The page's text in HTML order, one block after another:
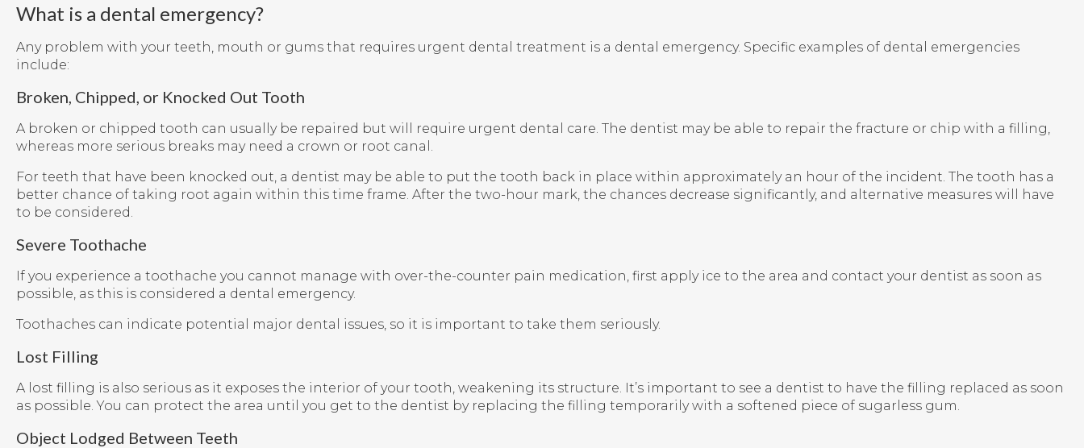
What is a dental emergency?
Any problem with your teeth, mouth or gums that requires urgent dental treatment is a dental emergency. Specific examples of dental emergencies
include:
Broken, Chipped, or Knocked Out Tooth
A broken or chipped tooth can usually be repaired but will require urgent dental care. The dentist may be able to repair the fracture or chip with a filling,
whereas more serious breaks may need a crown or root canal.
For teeth that have been knocked out, a dentist may be able to put the tooth back in place within approximately an hour of the incident. The tooth has a
better chance of taking root again within this time frame. After the two-hour mark, the chances decrease significantly, and alternative measures will have
to be considered.
Severe Toothache
If you experience a toothache you cannot manage with over-the-counter pain medication, first apply ice to the area and contact your dentist as soon as
possible, as this is considered a dental emergency.
Toothaches can indicate potential major dental issues, so it is important to take them seriously.
Lost Filling
A lost filling is also serious as it exposes the interior of your tooth, weakening its structure. It’s important to see a dentist to have the filling replaced as soon
as possible. You can protect the area until you get to the dentist by replacing the filling temporarily with a softened piece of sugarless gum.
Object Lodged Between Teeth